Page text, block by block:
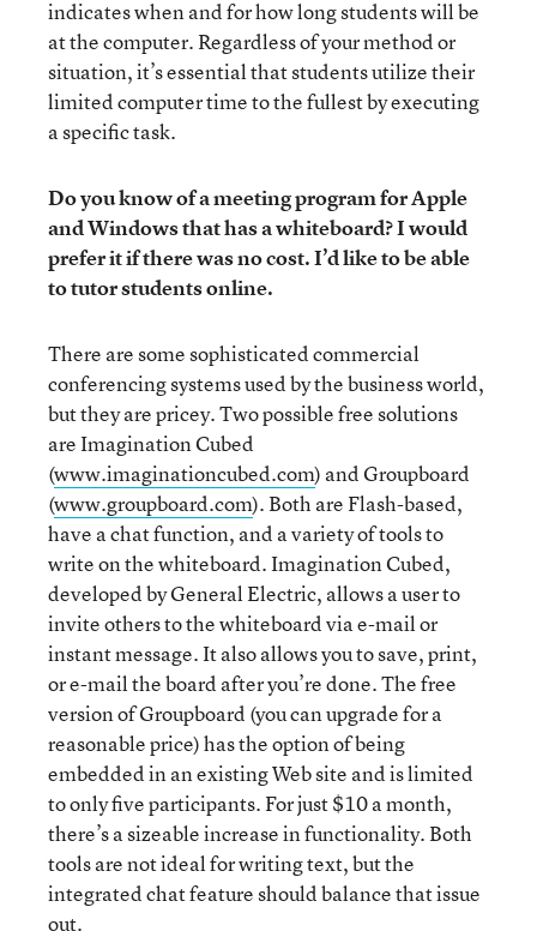
indicates when and for how long students will be
at the computer. Regardless of your method or
situation, it’s essential that students utilize their
limited computer time to the fullest by executing
a specific task.
Do you know of a meeting program for Apple
and Windows that has a whiteboard? I would
prefer it if there was no cost. I’d like to be able
to tutor students online.
There are some sophisticated commercial
conferencing systems used by the business world,
but they are pricey. Two possible free solutions
are Imagination Cubed
(www.imaginationcubed.com) and Groupboard
(www.groupboard.com). Both are Flash-based,
have a chat function, and a variety of tools to
write on the whiteboard. Imagination Cubed,
developed by General Electric, allows a user to
invite others to the whiteboard via e-mail or
instant message. It also allows you to save, print,
or e-mail the board after you’re done. The free
version of Groupboard (you can upgrade for a
reasonable price) has the option of being
embedded in an existing Web site and is limited
to only five participants. For just $10 a month,
there’s a sizeable increase in functionality. Both
tools are not ideal for writing text, but the
integrated chat feature should balance that issue
out.